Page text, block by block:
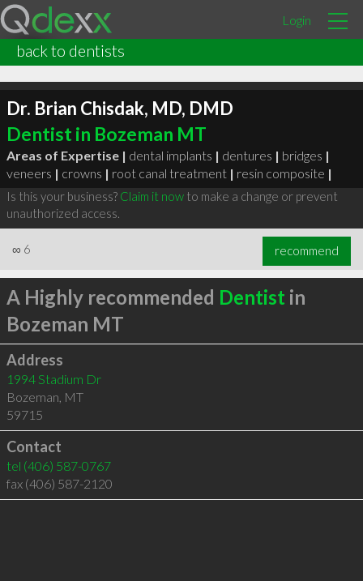
Login
back to dentists
Dr. Brian Chisdak, MD, DMD
Dentist in Bozeman MT
Areas of Expertise | dental implants | dentures | bridges |
veneers | crowns | root canal treatment | resin composite |
Is this your business? Claim it nowto make a change or prevent
unauthorized access.
∞ 6 recommend
A Highly recommended Dentist in
Bozeman MT
Address
1994 Stadium Dr
Bozeman, MT
59715
Contact
tel (406) 587-0767
fax (406) 587-2120